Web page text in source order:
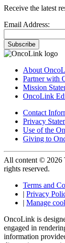
Receive the latest
Email Address:
Subscribe
About
Partner with
Mission
OncoLink
Contact
Privacy
Use of the
Giving to
All content © 2026
rights reserved.
Terms and
| Privacy
| Manage
OncoLink is
engaged in
information